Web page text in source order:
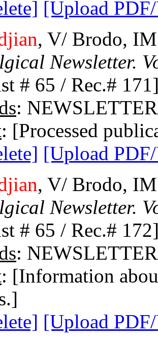
[Upload
, V/ Brodo,
Newsletter.
# 65 / Rec.#
:
: [Processed
[Upload
, V/ Brodo,
Newsletter.
# 65 / Rec.#
:
: [Information
[Upload